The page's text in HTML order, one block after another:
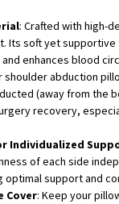
: Crafted with high-
Its soft yet
enhances blood
shoulder abduction
(away from the
recovery,
Individualized
of each side
optimal support and
Cover: Keep your